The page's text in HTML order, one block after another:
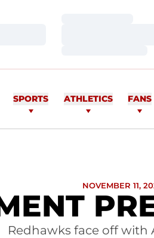
SPORTS ATHLETICS FANS
NOVEMBER 11,
Redhawks face off with